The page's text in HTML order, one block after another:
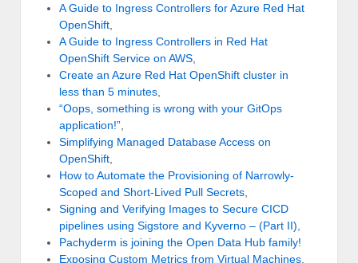
A Guide to Ingress Controllers for Azure Red Hat
OpenShift
A Guide to Ingress Controllers in Red Hat
OpenShift Service on AWS
Create an Azure Red Hat OpenShift cluster in
less than 5 minutes
“Oops, something is wrong with your GitOps
application!”
Simplifying Managed Database Access on
OpenShift
How to Automate the Provisioning of Narrowly-
Scoped and Short-Lived Pull Secrets
Signing and Verifying Images to Secure CICD
pipelines using Sigstore and Kyverno – (Part II)
Pachyderm is joining the Open Data Hub family!
Exposing Custom Metrics from Virtual Machines